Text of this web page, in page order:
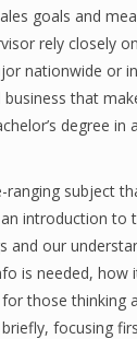
goals and
rely closely
nationwide or
that
degree
subject
introduction to
and our
is needed,
those thinking
focusing